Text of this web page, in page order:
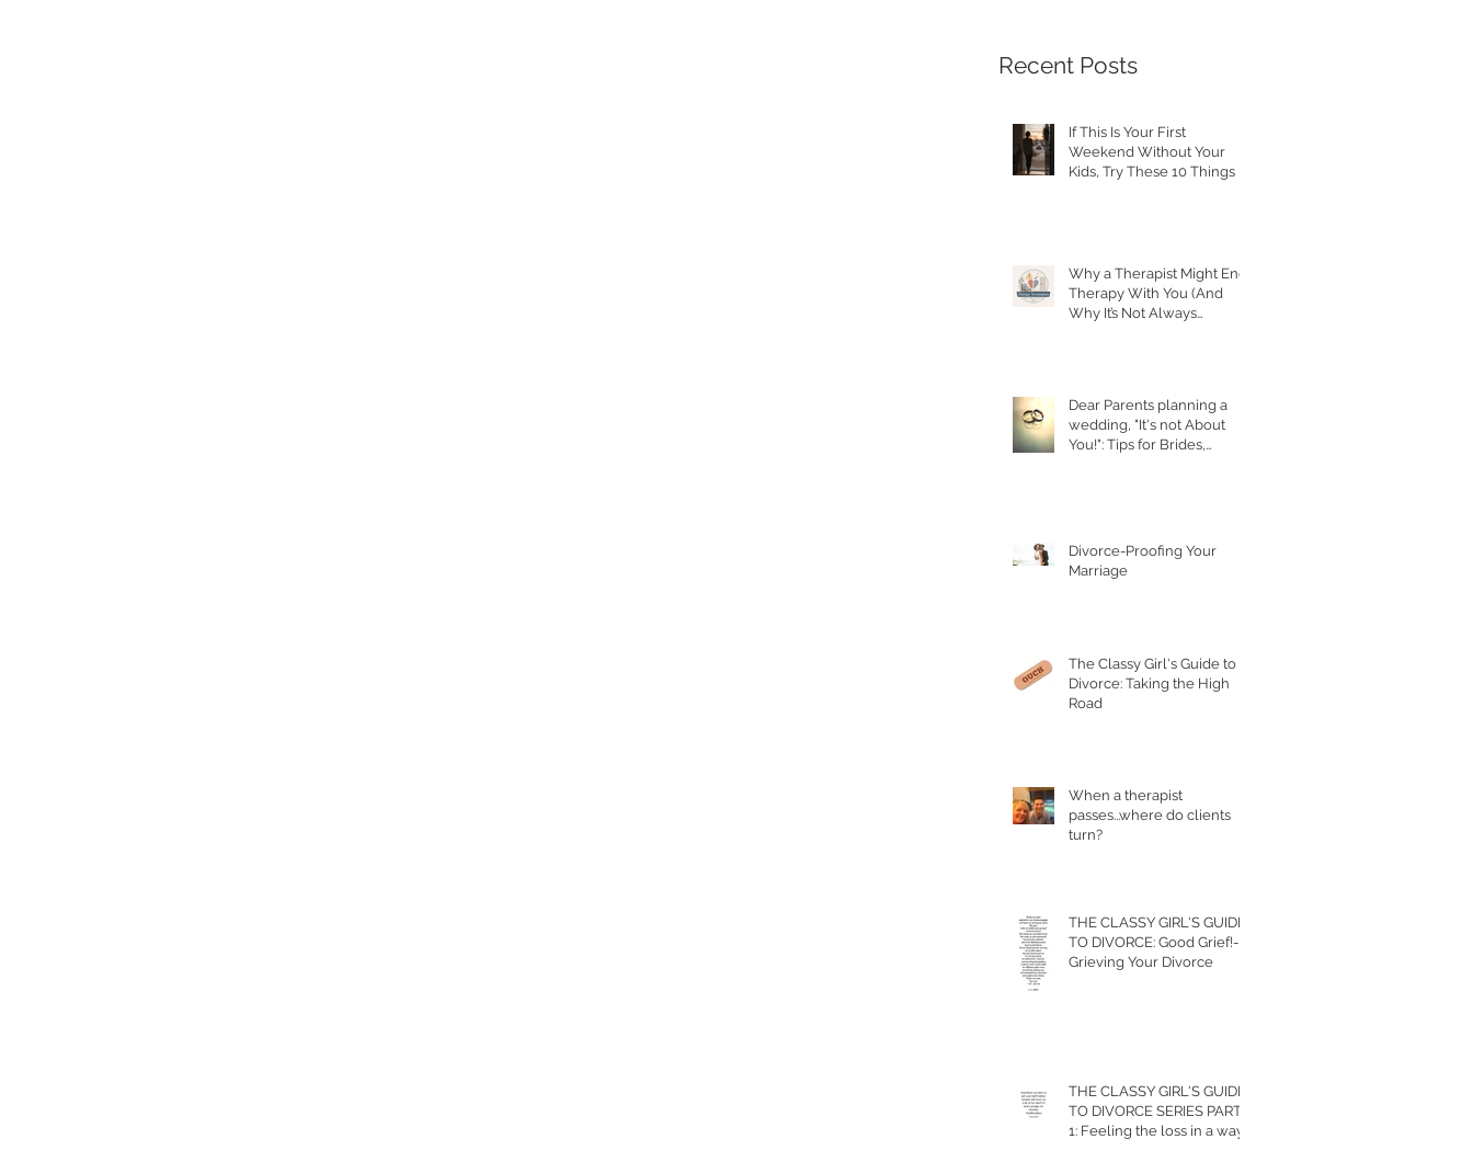
Recent Posts
If This Is Your First
Weekend Without Your
Kids, Try These 10 Things
Why a Therapist Might End
Therapy With You (And
Why It’s Not Always
Dear Parents planning a
wedding, "It's not About
You!": Tips for Brides,
Divorce-Proofing Your
Marriage
The Classy Girl's Guide to
Divorce: Taking the High
Road
When a therapist
passes...where do clients
turn?
THE CLASSY GIRL'S GUIDE
TO DIVORCE: Good Grief!-
Grieving Your Divorce
THE CLASSY GIRL'S GUIDE
TO DIVORCE SERIES PART
1: Feeling the loss in a way